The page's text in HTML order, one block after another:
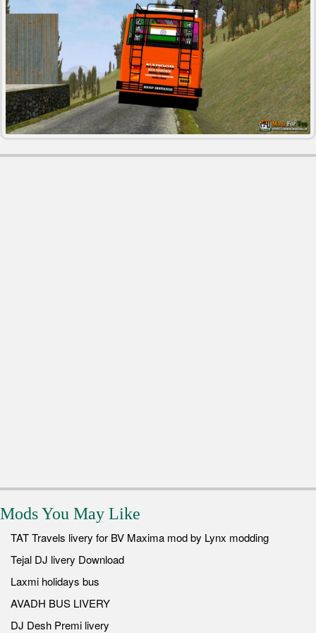
Mods You May Like
TAT Travels livery for BV Maxima mod by Lynx modding
Tejal DJ livery Download
Laxmi holidays bus
AVADH BUS LIVERY
DJ Desh Premi livery